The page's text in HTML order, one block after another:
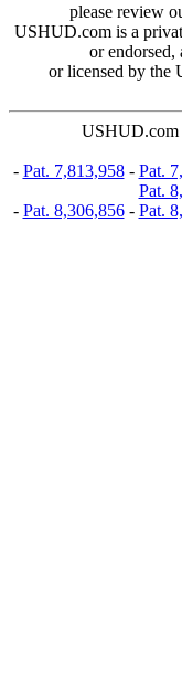
please review
USHUD.com is a
or endorsed,
or licensed by the
USHUD.com
- Pat. 7,813,958- Pat.
Pat.
- Pat. 8,306,856- Pat.